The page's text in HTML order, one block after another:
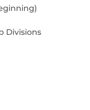
Divisions